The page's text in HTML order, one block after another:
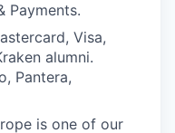
Payments.
Visa,
alumni.
Pantera,
is one of our